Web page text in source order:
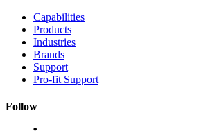
Capabilities
Products
Industries
Brands
Support
Pro-fit Support
Follow